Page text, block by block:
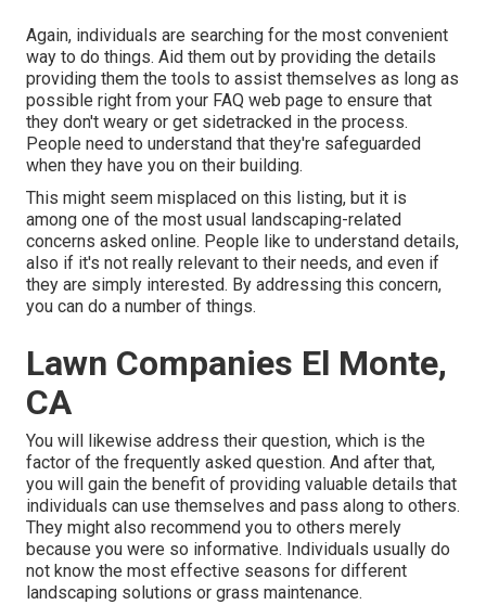
Again, individuals are searching for the most convenient
way to do things. Aid them out by providing the details
providing them the tools to assist themselves as long as
possible right from your FAQ web page to ensure that
they don't weary or get sidetracked in the process.
People need to understand that they're safeguarded
when they have you on their building.
This might seem misplaced on this listing, but it is
among one of the most usual landscaping-related
concerns asked online. People like to understand details,
also if it's not really relevant to their needs, and even if
they are simply interested. By addressing this concern,
you can do a number of things.
Lawn Companies El Monte,
CA
You will likewise address their question, which is the
factor of the frequently asked question. And after that,
you will gain the benefit of providing valuable details that
individuals can use themselves and pass along to others.
They might also recommend you to others merely
because you were so informative. Individuals usually do
not know the most effective seasons for different
landscaping solutions or grass maintenance.